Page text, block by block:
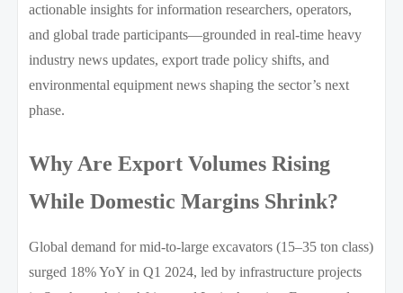
actionable insights for information researchers, operators,
and global trade participants—grounded in real-time heavy
industry news updates, export trade policy shifts, and
environmental equipment news shaping the sector’s next
phase.
Why Are Export Volumes Rising
While Domestic Margins Shrink?
Global demand for mid-to-large excavators (15–35 ton class)
surged 18% YoY in Q1 2024, led by infrastructure projects